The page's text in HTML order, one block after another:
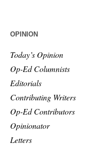
OPINION
Today’s Opinion
Op-Ed Columnists
Editorials
Contributing Writers
Op-Ed Contributors
Opinionator
Letters